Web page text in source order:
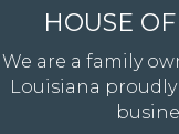
HOUSE
We are a family
Louisiana